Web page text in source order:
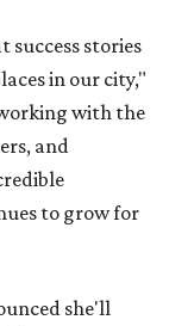
success stories
in our city,"
with the
and
to grow for
she'll